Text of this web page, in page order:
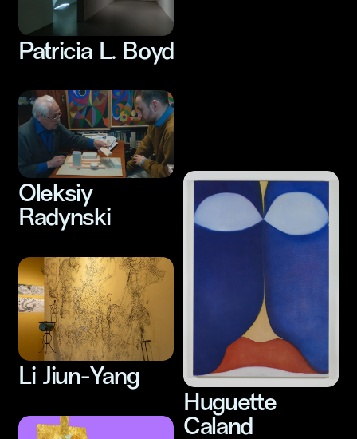
Patricia L. Boyd
Oleksiy
Radynski
Li Jiun-Yang
Huguette
Caland